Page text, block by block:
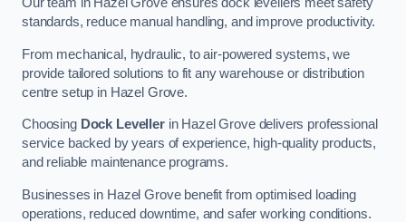
Our team in Hazel Grove ensures dock levellers meet safety
standards, reduce manual handling, and improve productivity.
From mechanical, hydraulic, to air-powered systems, we
provide tailored solutions to fit any warehouse or distribution
centre setup in Hazel Grove.
Choosing Dock Levellerin Hazel Grove delivers professional
service backed by years of experience, high-quality products,
and reliable maintenance programs.
Businesses in Hazel Grove benefit from optimised loading
operations, reduced downtime, and safer working conditions.